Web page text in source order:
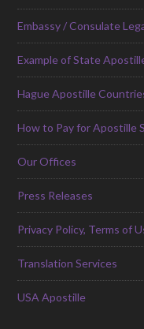
Embassy / Consulate
Example of State
Hague Apostille
How to Pay for Apostille
Our Offices
Press Releases
Privacy Policy, Terms of
Translation Services
USA Apostille